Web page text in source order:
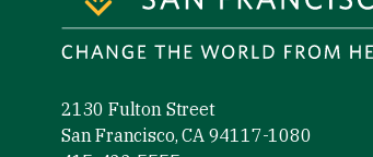
2130 Fulton Street
San Francisco, CA 94117-1080